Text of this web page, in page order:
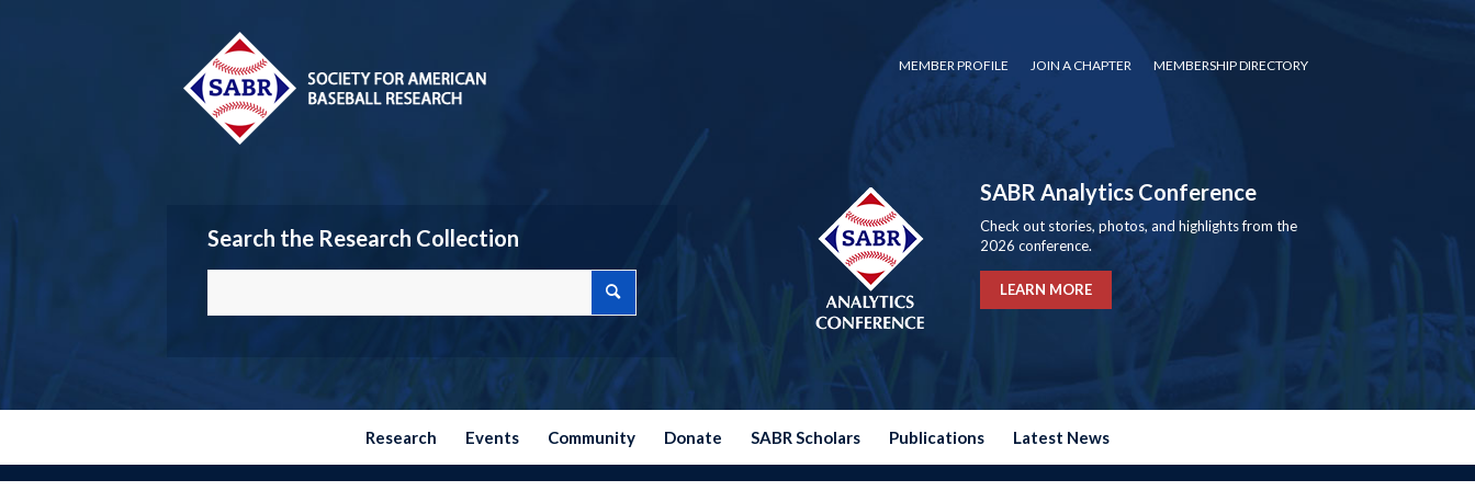
MEMBER PROFILE JOIN A CHAPTER MEMBERSHIP DIRECTORY
Search the Research Collection
SABR Analytics Conference
Check out stories, photos, and highlights from the
2026 conference.
LEARN MORE
Research Events Community Donate SABR Scholars Publications Latest News